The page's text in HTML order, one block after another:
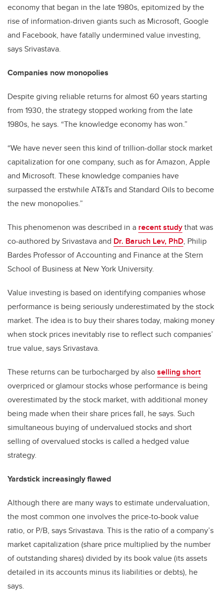
economy that began in the late 1980s, epitomized by the
rise of information-driven giants such as Microsoft, Google
and Facebook, have fatally undermined value investing,
says Srivastava.
Companies now monopolies
Despite giving reliable returns for almost 60 years starting
from 1930, the strategy stopped working from the late
1980s, he says. “The knowledge economy has won.”
“We have never seen this kind of trillion-dollar stock market
capitalization for one company, such as for Amazon, Apple
and Microsoft. These knowledge companies have
surpassed the erstwhile AT&Ts and Standard Oils to become
the new monopolies.”
This phenomenon was described in a recent studythat was
co-authored by Srivastava and Dr. Baruch Lev, PhD, Philip
Bardes Professor of Accounting and Finance at the Stern
School of Business at New York University.
Value investing is based on identifying companies whose
performance is being seriously underestimated by the stock
market. The idea is to buy their shares today, making money
when stock prices inevitably rise to reflect such companies’
true value, says Srivastava.
These returns can be turbocharged by alsoselling short
overpriced or glamour stocks whose performance is being
overestimated by the stock market, with additional money
being made when their share prices fall, he says. Such
simultaneous buying of undervalued stocks and short
selling of overvalued stocks is called a hedged value
strategy.
Yardstick increasingly flawed
Although there are many ways to estimate undervaluation,
the most common one involves the price-to-book value
ratio, or P/B, says Srivastava. This is the ratio of a company’s
market capitalization (share price multiplied by the number
of outstanding shares) divided by its book value (its assets
detailed in its accounts minus its liabilities or debts), he
says.